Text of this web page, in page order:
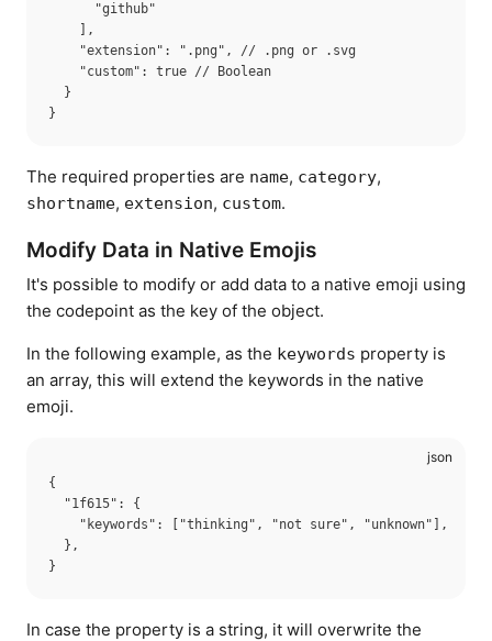
      "github"
    ],
    "extension": ".png", // .png or .svg
    "custom": true // Boolean
  }
The required properties are name, category,
shortname, extension, custom.
Modify Data in Native Emojis
It's possible to modify or add data to a native emoji using
the codepoint as the key of the object.
In the following example, as the keywords property is
an array, this will extend the keywords in the native
emoji.
{
  "1f615": {
    "keywords": ["thinking", "not sure", "unknown"],
  },
In case the property is a string, it will overwrite the